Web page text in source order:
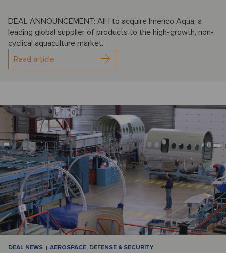
DEAL ANNOUNCEMENT: AIH to acquire Imenco Aqua, a
leading global supplier of products to the high-growth, non-
cyclical aquaculture market.
Read article
DEAL NEWS AEROSPACE, DEFENSE & SECURITY